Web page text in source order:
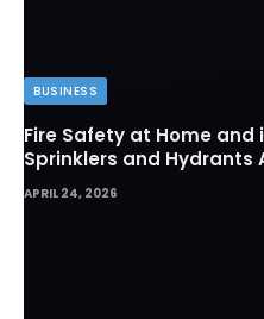
BUSINESS
Fire Safety at Home and
Sprinklers and Hydrants
Defense
APRIL 24, 2026